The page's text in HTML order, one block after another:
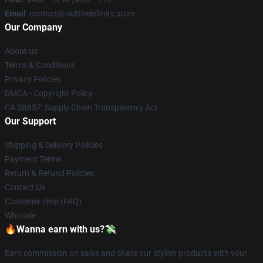
Email : contact@sk8theinfinity.store
Our Company
About us
Terms & Conditions
Privacy Policies
DMCA - Copyright Policy
CA SB657: Supply Chain Transparency Act
Our Support
Shipping & Delivery Policies
Payment Terms
Return & Refund Policies
Contact Us
Customer Help (FAQ)
Whosale
🔥Wanna earn with us?💸
Earn commission on sales and share our stylish products with your